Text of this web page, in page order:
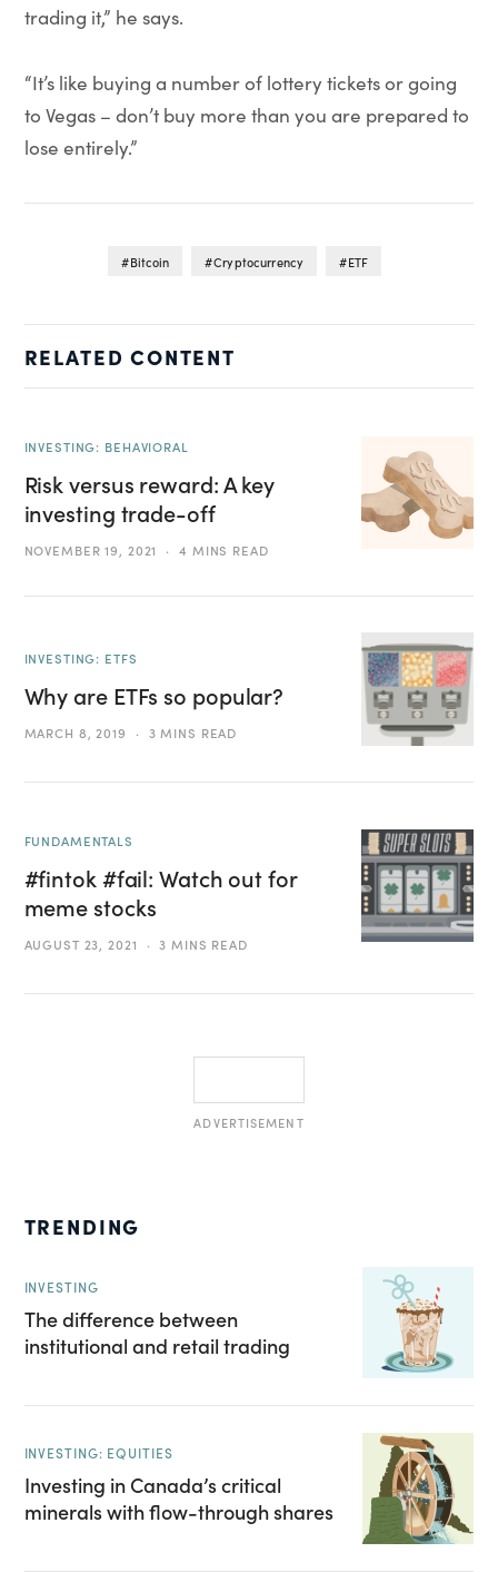
trading it,” he says.
“It’s like buying a number of lottery tickets or going
to Vegas – don’t buy more than you are prepared to
lose entirely.”
Bitcoin Cryptocurrency ETF
RELATED CONTENT
INVESTING: BEHAVIORAL
Risk versus reward: A key
investing trade-off
NOVEMBER 19, 2021 4 MINS READ
INVESTING: ETFS
Why are ETFs so popular?
MARCH 8, 2019 3 MINS READ
FUNDAMENTALS
#fintok #fail: Watch out for
meme stocks
AUGUST 23, 2021 3 MINS READ
ADVERTISEMENT
TRENDING
INVESTING
The difference between
institutional and retail trading
INVESTING: EQUITIES
Investing in Canada’s critical
minerals with flow-through shares